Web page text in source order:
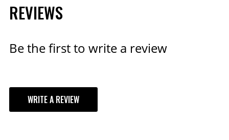
REVIEWS
Be the first to write a review
WRITE A REVIEW